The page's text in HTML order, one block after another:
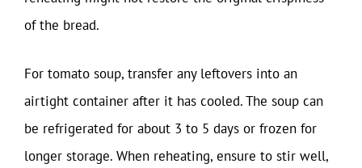
of the bread.
For tomato soup, transfer any leftovers into an
airtight container after it has cooled. The soup can
be refrigerated for about 3 to 5 days or frozen for
longer storage. When reheating, ensure to stir well,